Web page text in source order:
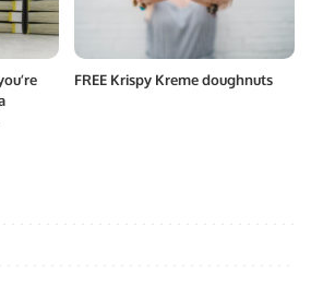
FREE Krispy Kreme doughnuts